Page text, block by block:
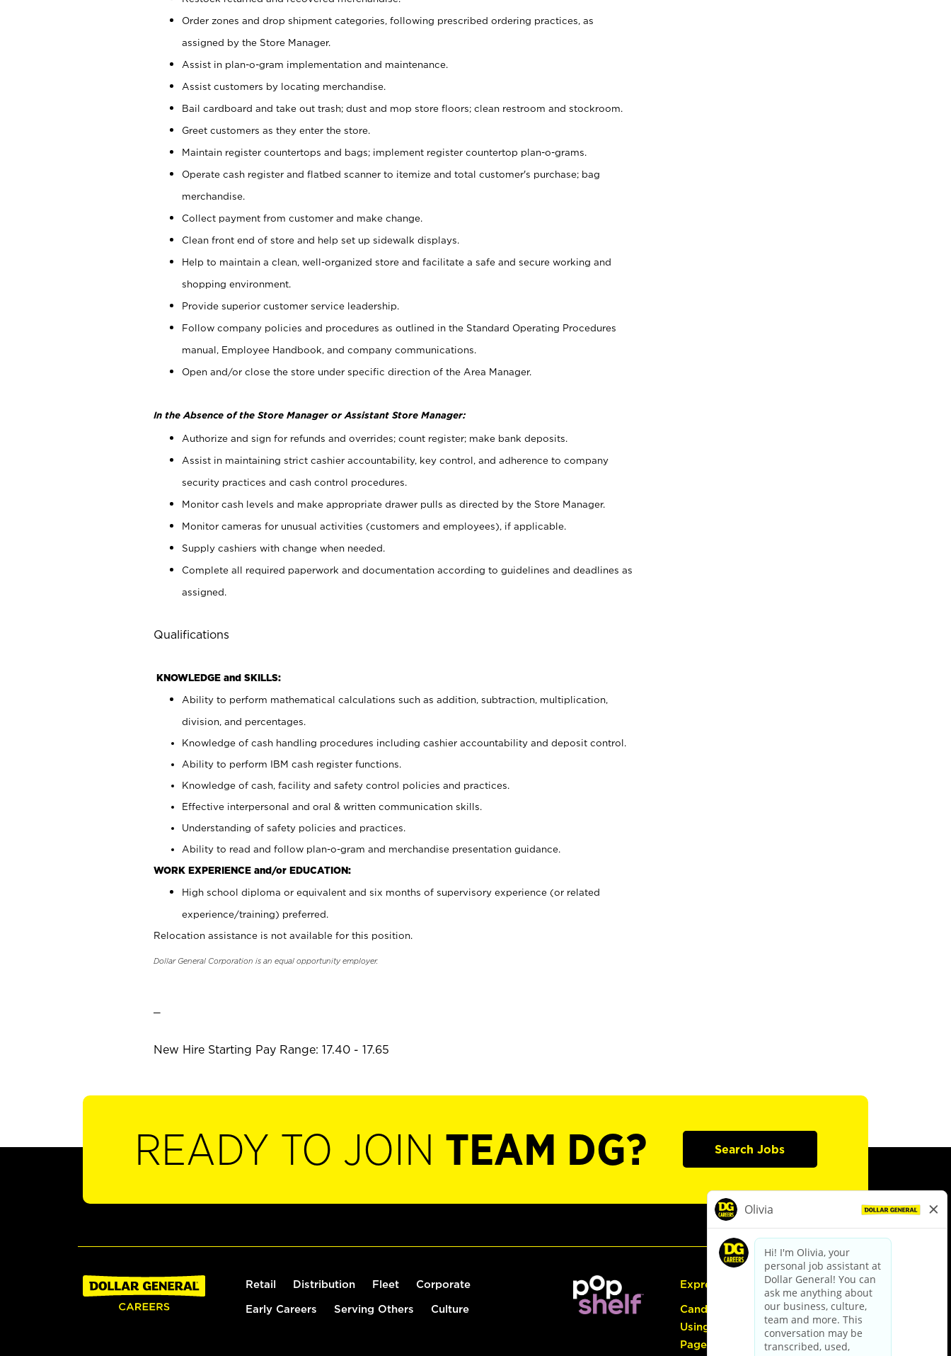
Order zones and drop shipment categories, following prescribed ordering practices, as
assigned by the Store Manager.
Assist in plan-o-gram implementation and maintenance.
Assist customers by locating merchandise.
Bail cardboard and take out trash; dust and mop store floors; clean restroom and stockroom.
Greet customers as they enter the store.
Maintain register countertops and bags; implement register countertop plan-o-grams.
Operate cash register and flatbed scanner to itemize and total customer's purchase; bag
merchandise.
Collect payment from customer and make change.
Clean front end of store and help set up sidewalk displays.
Help to maintain a clean, well-organized store and facilitate a safe and secure working and
shopping environment.
Provide superior customer service leadership.
Follow company policies and procedures as outlined in the Standard Operating Procedures
manual, Employee Handbook, and company communications.
Open and/or close the store under specific direction of the Area Manager.
In the Absence of the Store Manager or Assistant Store Manager:
Authorize and sign for refunds and overrides; count register; make bank deposits.
Assist in maintaining strict cashier accountability, key control, and adherence to company
security practices and cash control procedures.
Monitor cash levels and make appropriate drawer pulls as directed by the Store Manager.
Monitor cameras for unusual activities (customers and employees), if applicable.
Supply cashiers with change when needed.
Complete all required paperwork and documentation according to guidelines and deadlines as
assigned.
Qualifications
KNOWLEDGE and SKILLS:
Ability to perform mathematical calculations such as addition, subtraction, multiplication,
division, and percentages.
Knowledge of cash handling procedures including cashier accountability and deposit control.
Ability to perform IBM cash register functions.
Knowledge of cash, facility and safety control policies and practices.
Effective interpersonal and oral & written communication skills.
Understanding of safety policies and practices.
Ability to read and follow plan-o-gram and merchandise presentation guidance.
WORK EXPERIENCE and/or EDUCATION:
High school diploma or equivalent and six months of supervisory experience (or related
experience/training) preferred.
Relocation assistance is not available for this position.
Dollar General Corporation is an equal opportunity employer.
New Hire Starting Pay Range: 17.40 - 17.65
READY TO JOIN TEAM DG? Search Jobs
Retail Distribution Fleet Corporate
Early Careers Serving Others Culture
Express Hiring
Candidate Guide:
Using the Careers
Page